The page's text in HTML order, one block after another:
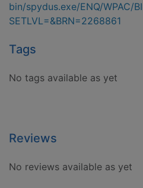
bin/spydus.exe/ENQ/WPAC/
SETLVL=&BRN=2268861
Tags
No tags available as yet
Reviews
No reviews available as yet